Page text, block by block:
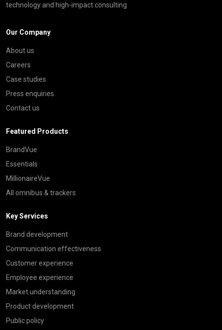
technology and high-impact consulting
Our Company
About us
Careers
Case studies
Press enquiries
Contact us
Featured Products
BrandVue
Essentials
MillionaireVue
All omnibus & trackers
Key Services
Brand development
Communication effectiveness
Customer experience
Employee experience
Market understanding
Product development
Public policy